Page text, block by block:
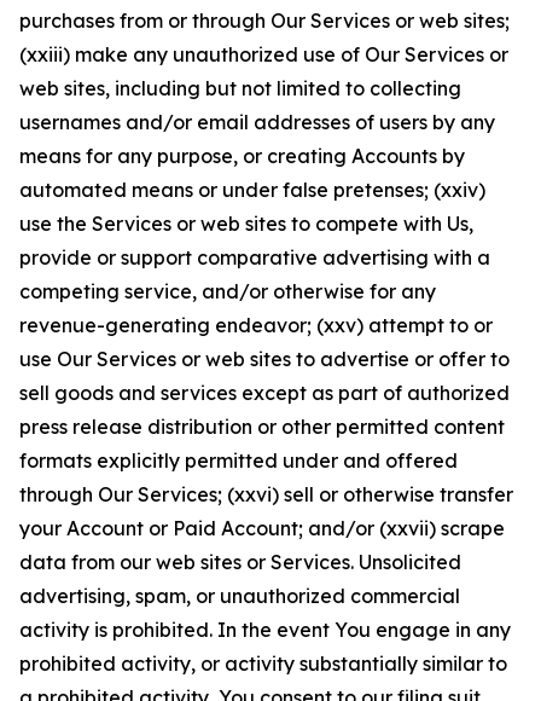
purchases from or through Our Services or web sites;
(xxiii) make any unauthorized use of Our Services or
web sites, including but not limited to collecting
usernames and/or email addresses of users by any
means for any purpose, or creating Accounts by
automated means or under false pretenses; (xxiv)
use the Services or web sites to compete with Us,
provide or support comparative advertising with a
competing service, and/or otherwise for any
revenue-generating endeavor; (xxv) attempt to or
use Our Services or web sites to advertise or offer to
sell goods and services except as part of authorized
press release distribution or other permitted content
formats explicitly permitted under and offered
through Our Services; (xxvi) sell or otherwise transfer
your Account or Paid Account; and/or (xxvii) scrape
data from our web sites or Services. Unsolicited
advertising, spam, or unauthorized commercial
activity is prohibited. In the event You engage in any
prohibited activity, or activity substantially similar to